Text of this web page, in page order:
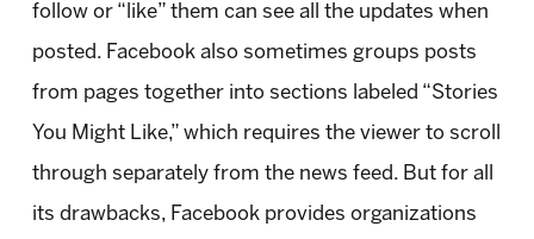
follow or “like” them can see all the updates when
posted. Facebook also sometimes groups posts
from pages together into sections labeled “Stories
You Might Like,” which requires the viewer to scroll
through separately from the news feed. But for all
its drawbacks, Facebook provides organizations